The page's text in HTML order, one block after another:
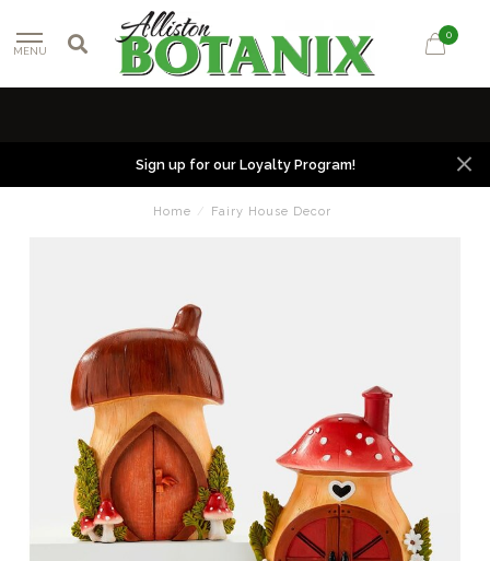
MENU
0
Sign up for our Loyalty Program!
Home / Fairy House Decor